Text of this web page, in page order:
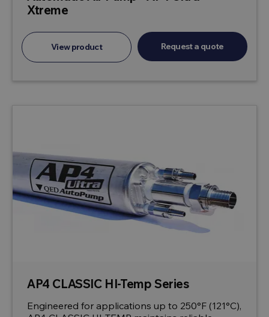
Xtreme
View product Request a quote
AP4 CLASSIC HI-Temp Series
Engineered for applications up to 250°F (121°C),